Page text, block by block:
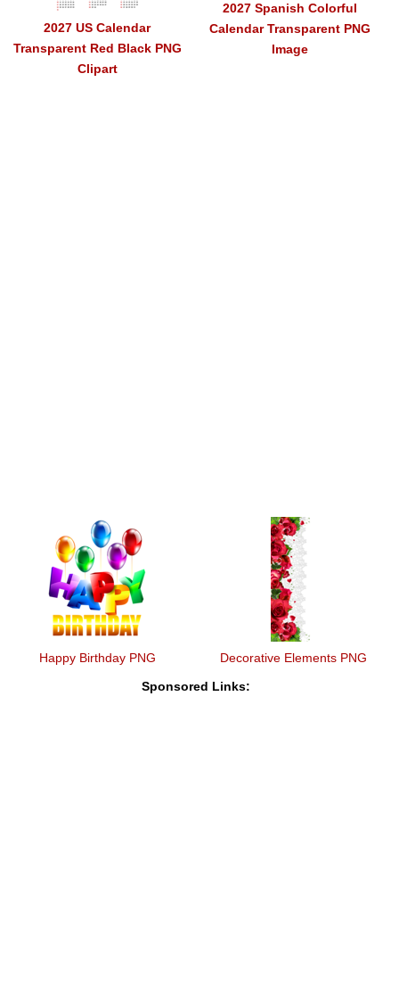
2027 US Calendar
Transparent Red Black PNG
Clipart
2027 Spanish Colorful
Calendar Transparent PNG
Image
Happy Birthday PNG Decorative Elements PNG
Sponsored Links: